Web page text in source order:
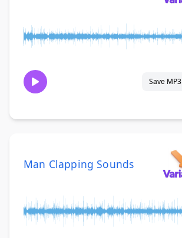
Save MP3
Man Clapping Sounds